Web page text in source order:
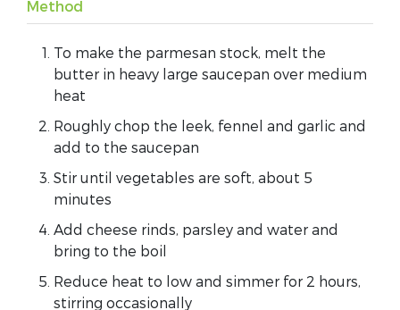
Method
To make the parmesan stock, melt the
butter in heavy large saucepan over medium
heat
Roughly chop the leek, fennel and garlic and
add to the saucepan
Stir until vegetables are soft, about 5
minutes
Add cheese rinds, parsley and water and
bring to the boil
Reduce heat to low and simmer for 2 hours,
stirring occasionally